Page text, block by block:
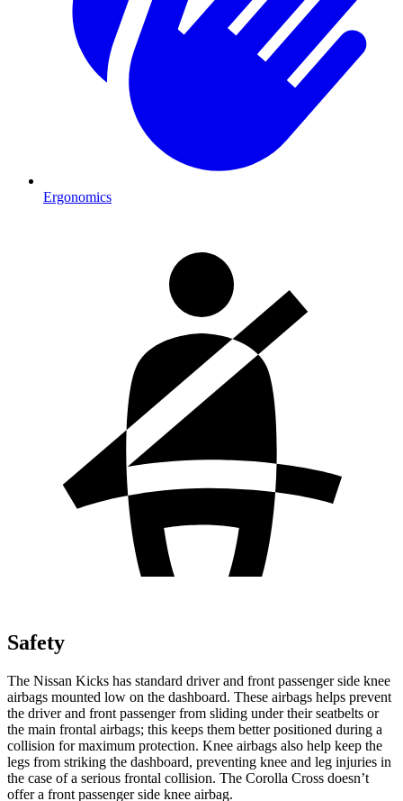
Ergonomics
Safety
The Nissan Kicks has standard driver and front passenger side knee
airbags mounted low on the dashboard. These airbags helps prevent
the driver and front passenger from sliding under their seatbelts or
the main frontal airbags; this keeps them better positioned during a
collision for maximum protection. Knee airbags also help keep the
legs from striking the dashboard, preventing knee and leg injuries in
the case of a serious frontal collision. The Corolla Cross doesn’t
offer a front passenger side knee airbag.